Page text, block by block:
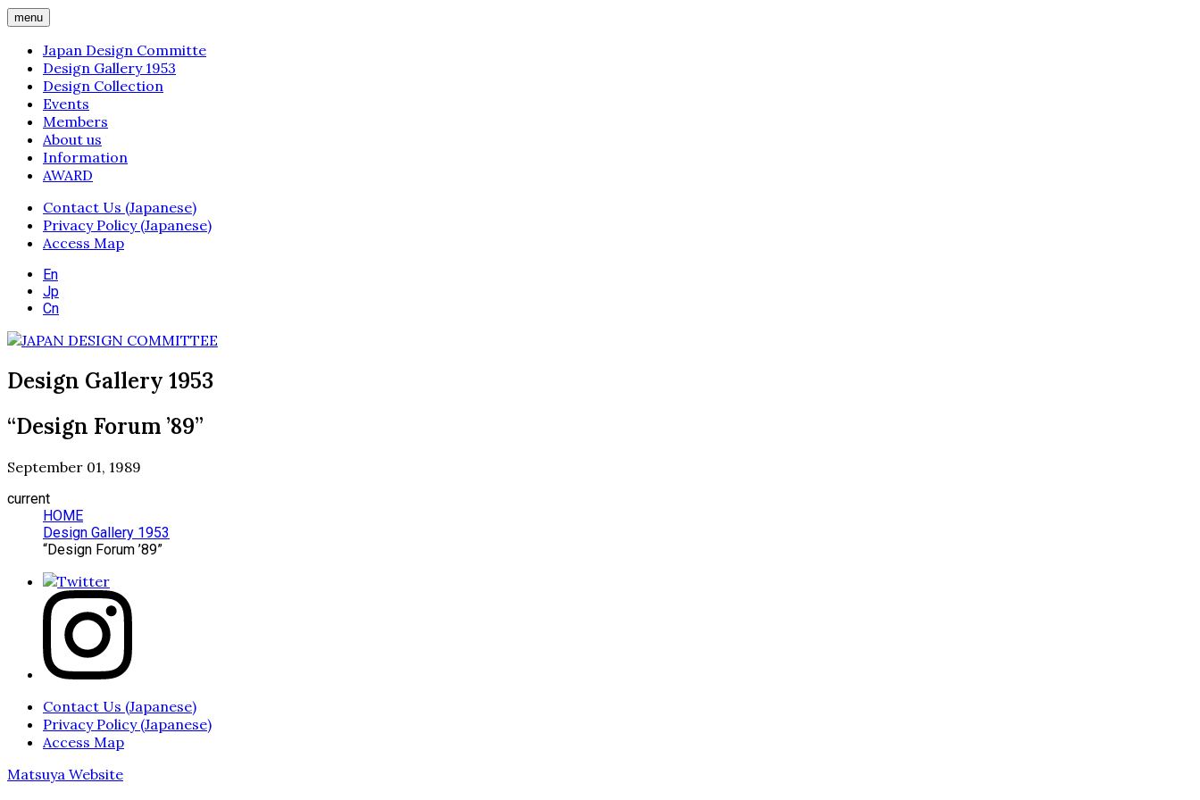
menu
Japan Design Committe
Design Gallery 1953
Design Collection
Events
Members
About us
Information
AWARD
Contact Us (Japanese)
Privacy Policy (Japanese)
Access Map
En
Jp
Cn
Design Gallery 1953
“Design Forum ’89”
September 01, 1989
current
HOME
Design Gallery 1953
“Design Forum ’89”
Contact Us (Japanese)
Privacy Policy (Japanese)
Access Map
Matsuya Website